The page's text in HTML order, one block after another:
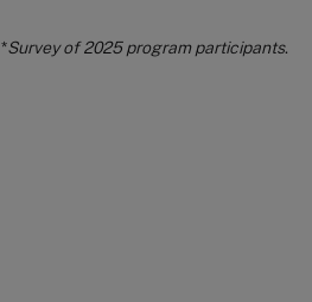
*Survey of 2025 program participants.